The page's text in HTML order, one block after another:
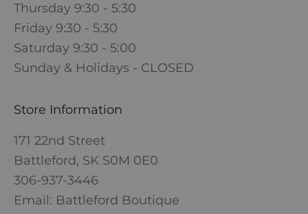
Thursday 9:30 - 5:30
Friday 9:30 - 5:30
Saturday 9:30 - 5:00
Sunday & Holidays - CLOSED
Store Information
171 22nd Street
Battleford, SK S0M 0E0
306-937-3446
Email: Battleford Boutique